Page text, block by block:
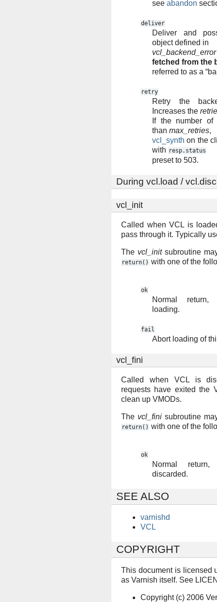
see abandon
deliver
Deliver and
object defined in
vcl_backend_error
fetched from the
referred to as a
retry
Retry the
Increases the
If the number
than max_retries,
vcl_synth on the
with resp.status
preset to 503.
During vcl.load /
vcl_init
Called when VCL is
pass through it. Typically
The vcl_initsubroutine
return() with one of the
ok
Normal return,
loading.
fail
Abort loading of
vcl_fini
Called when VCL is
requests have exited the
clean up VMODs.
The vcl_finisubroutine
return() with one of the
ok
Normal
discarded.
SEE ALSO
varnishd
VCL
COPYRIGHT
This document is licensed
as Varnish itself. See
Copyright (c) 2006